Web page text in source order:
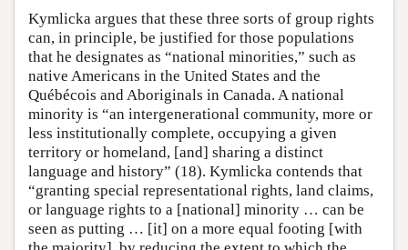
Kymlicka argues that these three sorts of group rights
can, in principle, be justified for those populations
that he designates as “national minorities,” such as
native Americans in the United States and the
Québécois and Aboriginals in Canada. A national
minority is “an intergenerational community, more or
less institutionally complete, occupying a given
territory or homeland, [and] sharing a distinct
language and history” (18). Kymlicka contends that
“granting special representational rights, land claims,
or language rights to a [national] minority … can be
seen as putting … [it] on a more equal footing [with